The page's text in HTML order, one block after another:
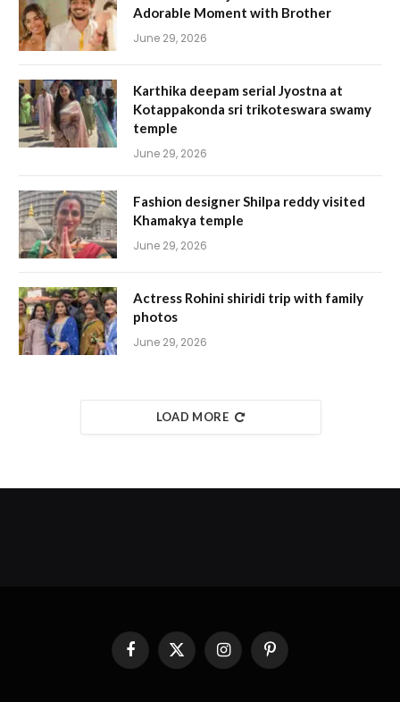
Adorable Moment with Brother
June 29, 2026
Karthika deepam serial Jyostna at
Kotappakonda sri trikoteswara swamy
temple
June 29, 2026
Fashion designer Shilpa reddy visited
Khamakya temple
June 29, 2026
Actress Rohini shiridi trip with family
photos
June 29, 2026
LOAD MORE
FacebookX
(Twitter)
InstagramPinterest